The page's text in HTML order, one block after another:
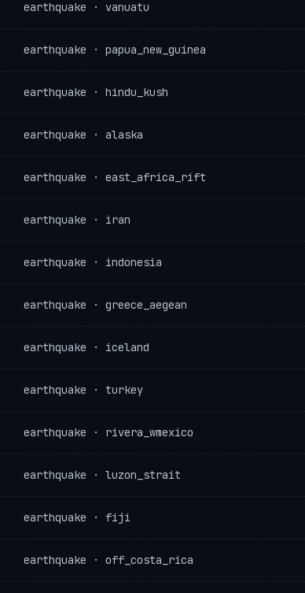
earthquake · vanuatu
earthquake · papua_new_guinea
earthquake · hindu_kush
earthquake · alaska
earthquake · east_africa_rift
earthquake · iran
earthquake · indonesia
earthquake · greece_aegean
earthquake · iceland
earthquake · turkey
earthquake · rivera_wmexico
earthquake · luzon_strait
earthquake · fiji
earthquake · off_costa_rica